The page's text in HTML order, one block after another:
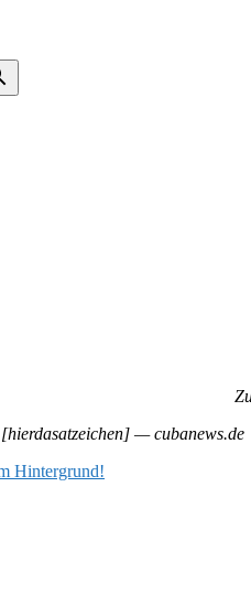
— cubanews.de